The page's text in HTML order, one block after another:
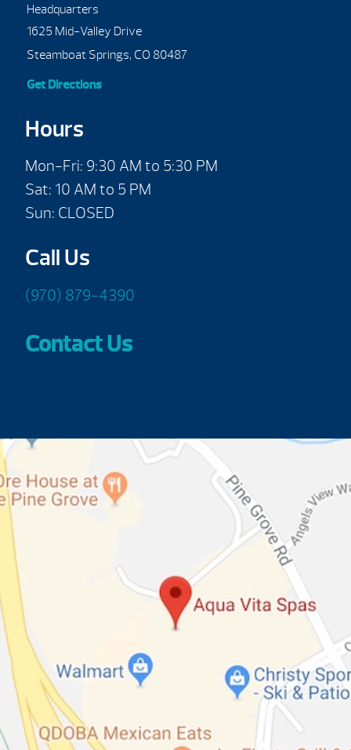
Headquarters
1625 Mid-Valley Drive
Steamboat Springs, CO 80487
Get Directions
Hours
Mon-Fri: 9:30 AM to 5:30 PM
Sat: 10 AM to 5 PM
Sun: CLOSED
Call Us
(970) 879-4390
Contact Us